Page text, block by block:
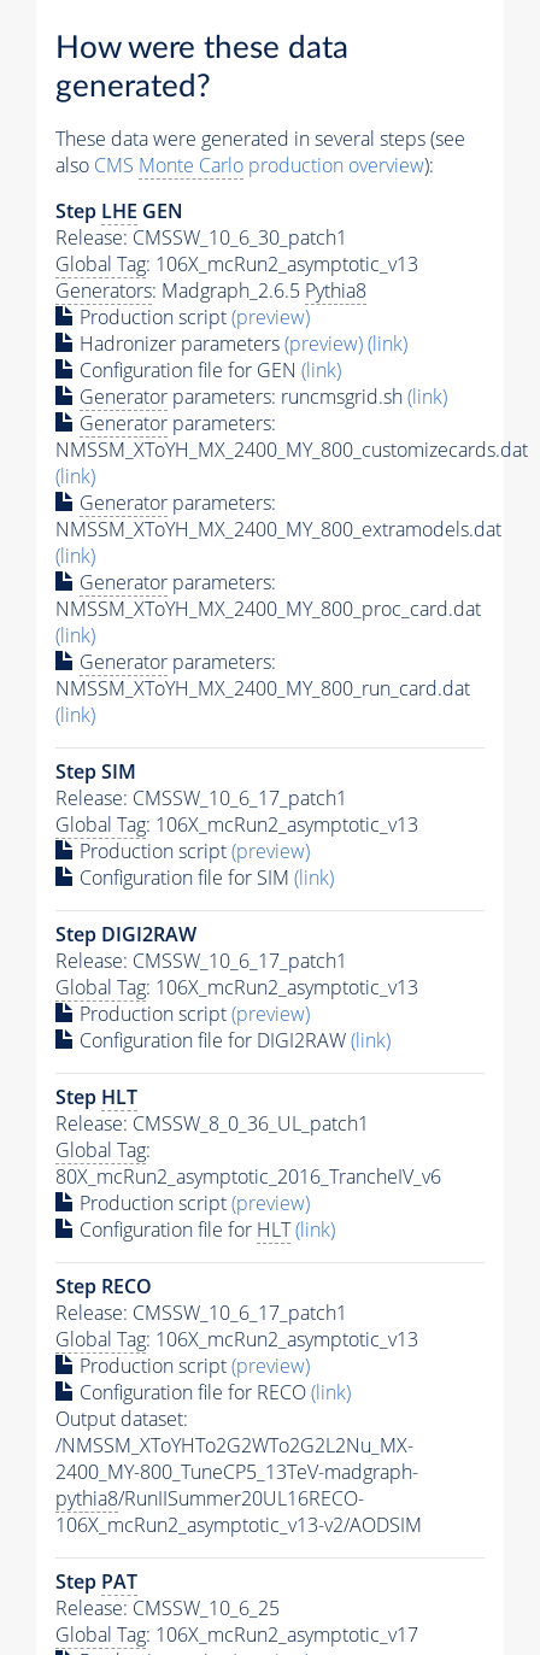
How were these data
generated?
These data were generated in several steps (see
also CMS Monte Carlo production overview):
Step LHE GEN
Release: CMSSW_10_6_30_patch1
Global Tag: 106X_mcRun2_asymptotic_v13
Generators: Madgraph_2.6.5 Pythia8
Production script(preview)
Hadronizer parameters(preview)(link)
Configuration file for GEN (link)
Generator parameters: runcmsgrid.sh(link)
Generator parameters:
NMSSM_XToYH_MX_2400_MY_800_customizecards.dat
(link)
Generator parameters:
NMSSM_XToYH_MX_2400_MY_800_extramodels.dat
(link)
Generator parameters:
NMSSM_XToYH_MX_2400_MY_800_proc_card.dat
(link)
Generator parameters:
NMSSM_XToYH_MX_2400_MY_800_run_card.dat
(link)
Step SIM
Release: CMSSW_10_6_17_patch1
Global Tag: 106X_mcRun2_asymptotic_v13
Production script(preview)
Configuration file for SIM (link)
Step DIGI2RAW
Release: CMSSW_10_6_17_patch1
Global Tag: 106X_mcRun2_asymptotic_v13
Production script(preview)
Configuration file for DIGI2RAW(link)
Step HLT
Release: CMSSW_8_0_36_UL_patch1
Global Tag:
80X_mcRun2_asymptotic_2016_TrancheIV_v6
Production script(preview)
Configuration file for HLT(link)
Step RECO
Release: CMSSW_10_6_17_patch1
Global Tag: 106X_mcRun2_asymptotic_v13
Production script(preview)
Configuration file for RECO(link)
Output dataset:
/NMSSM_XToYHTo2G2WTo2G2L2Nu_MX-
2400_MY-800_TuneCP5_13TeV-madgraph-
pythia8/RunIISummer20UL16RECO-
106X_mcRun2_asymptotic_v13-v2/AODSIM
Step PAT
Release: CMSSW_10_6_25
Global Tag: 106X_mcRun2_asymptotic_v17